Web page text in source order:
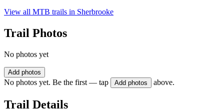
View all MTB trails in Sherbrooke
Trail Photos
No photos yet
Add photos
No photos yet. Be the first — tap Add photos above.
Trail Details